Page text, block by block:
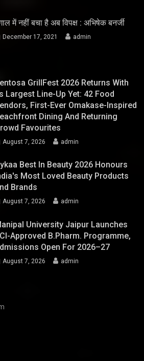
में नहीं बचा है अब विपक्ष : अभिषेक बनर्जी
December 17, 2021 admin
GrillFest 2026 Returns With
Largest Line-Up Yet: 42 Food
First-Ever Omakase-Inspired
Dining And Returning
Favourites
August 7, 2026 admin
Best In Beauty 2026 Honours
Most Loved Beauty Products
Brands
August 7, 2026 admin
University Jaipur Launches
Approved B.Pharm. Programme,
Open For 2026–27
August 7, 2026 admin